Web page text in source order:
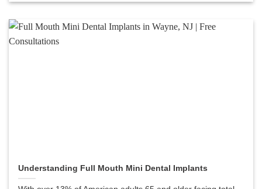
Understanding Full Mouth Mini Dental Implants